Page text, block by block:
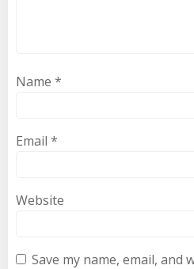
Name *
Email *
Website
Save my name, email, and